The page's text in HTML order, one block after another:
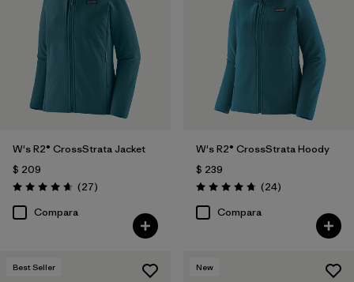
W's R2® CrossStrata Jacket
$ 209
Valoración: 4.7 / 5
(27Comentarios
)
Compara
W's R2® CrossStrata Hoody
$ 239
Valoración: 4.8 / 5
(24Comentarios
)
Compara
Best Seller New